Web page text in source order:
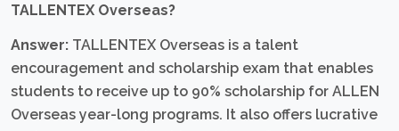
TALLENTEX Overseas?
Answer: TALLENTEX Overseas is a talent
encouragement and scholarship exam that enables
students to receive up to 90% scholarship for ALLEN
Overseas year-long programs. It also offers lucrative